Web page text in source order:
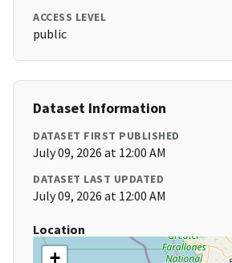
ACCESS LEVEL
public
Dataset Information
DATASET FIRST PUBLISHED
July 09, 2026 at 12:00 AM
DATASET LAST UPDATED
July 09, 2026 at 12:00 AM
Location
+